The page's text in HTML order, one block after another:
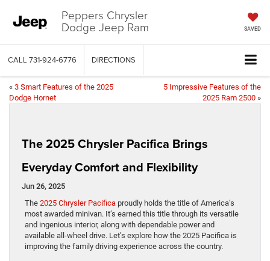
Peppers Chrysler
Dodge Jeep Ram SAVED
CALL 731-924-6776 DIRECTIONS
« 3 Smart Features of the 2025
Dodge Hornet
5 Impressive Features of the
2025 Ram 2500 »
The 2025 Chrysler Pacifica Brings
Everyday Comfort and Flexibility
Jun 26, 2025
The 2025 Chrysler Pacifica proudly holds the title of America’s
most awarded minivan. It’s earned this title through its versatile
and ingenious interior, along with dependable power and
available all-wheel drive. Let’s explore how the 2025 Pacifica is
improving the family driving experience across the country.